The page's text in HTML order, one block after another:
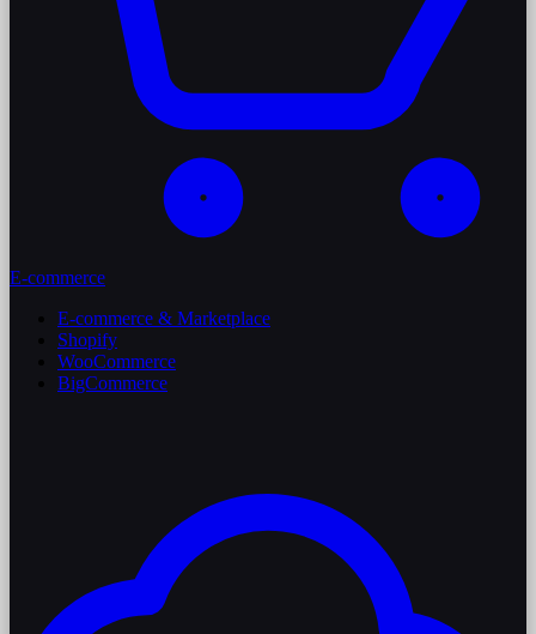
E-commerce
E-commerce & Marketplace
Shopify
WooCommerce
BigCommerce